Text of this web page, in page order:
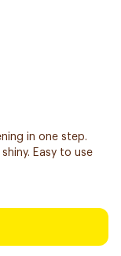
in one step.
Easy to use